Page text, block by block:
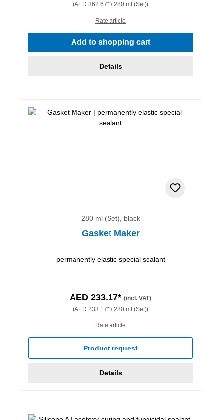
(AED 362.67* / 280 ml (Set))
Rate article
Add to shopping cart
Details
280 ml (Set), black
Gasket Maker
permanently elastic special sealant
AED 233.17* (incl. VAT)
(AED 233.17* / 280 ml (Set))
Rate article
Product request
Details